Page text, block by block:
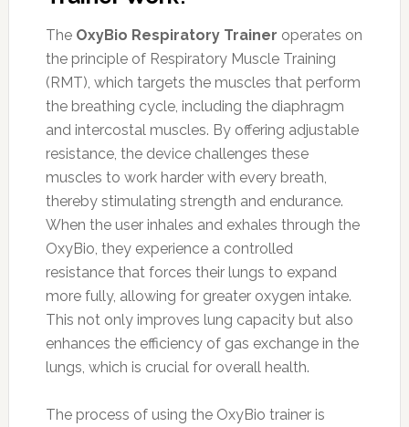
The OxyBio Respiratory Trainer operates on
the principle of Respiratory Muscle Training
(RMT), which targets the muscles that perform
the breathing cycle, including the diaphragm
and intercostal muscles. By offering adjustable
resistance, the device challenges these
muscles to work harder with every breath,
thereby stimulating strength and endurance.
When the user inhales and exhales through the
OxyBio, they experience a controlled
resistance that forces their lungs to expand
more fully, allowing for greater oxygen intake.
This not only improves lung capacity but also
enhances the efficiency of gas exchange in the
lungs, which is crucial for overall health.
The process of using the OxyBio trainer is